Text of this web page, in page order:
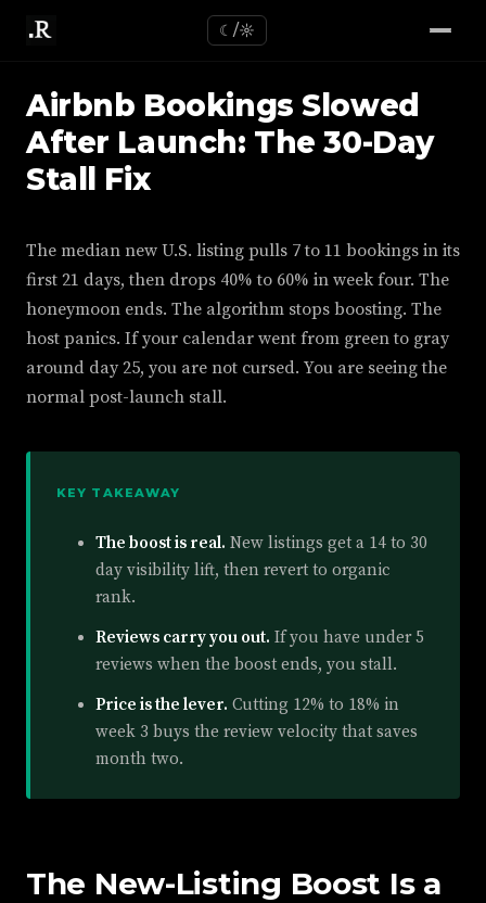
☾/☼
Airbnb Bookings Slowed
After Launch: The 30-Day
Stall Fix
The median new U.S. listing pulls 7 to 11 bookings in its
first 21 days, then drops 40% to 60% in week four. The
honeymoon ends. The algorithm stops boosting. The
host panics. If your calendar went from green to gray
around day 25, you are not cursed. You are seeing the
normal post-launch stall.
KEY TAKEAWAY
The boost is real. New listings get a 14 to 30
day visibility lift, then revert to organic
rank.
Reviews carry you out. If you have under 5
reviews when the boost ends, you stall.
Price is the lever. Cutting 12% to 18% in
week 3 buys the review velocity that saves
month two.
The New-Listing Boost Is a